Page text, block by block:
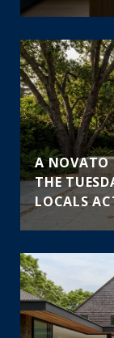
A NOVATO
THE
LOCALS